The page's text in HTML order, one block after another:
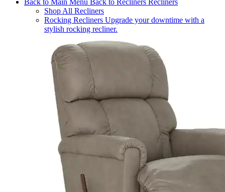
Back to Main Menu Back to Recliners Recliners
Shop All Recliners
Rocking Recliners Upgrade your downtime with a
stylish rocking recliner.